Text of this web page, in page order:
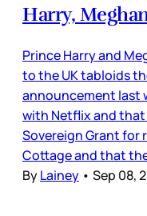
Harry,
Prince Harry and
to the UK tabloids
announcement last
with Netflix and that
Sovereign Grant for
Cottage and that
ByLainey • Sep 08,